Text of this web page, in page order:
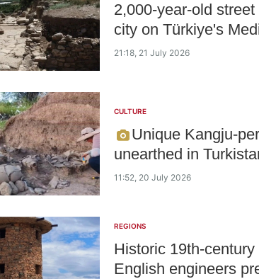
2,000-year-old
city on Türkiye's
21:18, 21 July 2026
CULTURE
Unique Kangju-
unearthed in
11:52, 20 July 2026
REGIONS
Historic 19th-
English engineers